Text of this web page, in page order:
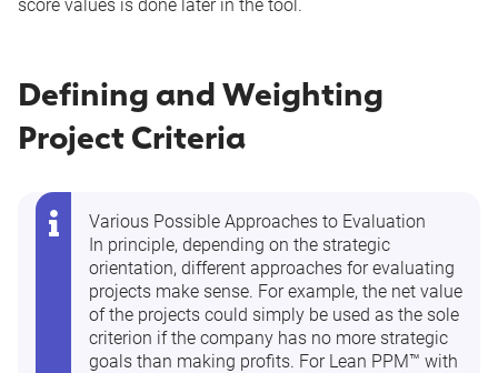
score values is done later in the tool.
Defining and Weighting
Project Criteria
Various Possible Approaches to Evaluation
In principle, depending on the strategic
orientation, different approaches for evaluating
projects make sense. For example, the net value
of the projects could simply be used as the sole
criterion if the company has no more strategic
goals than making profits. For Lean PPM™ with